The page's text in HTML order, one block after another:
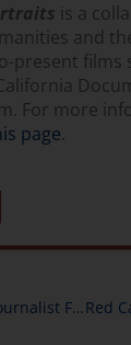
is a
and
present films
For more
page.
Los Medanos Journalist Fellows Report on the Experiences of Immigrants in Contra Costa County